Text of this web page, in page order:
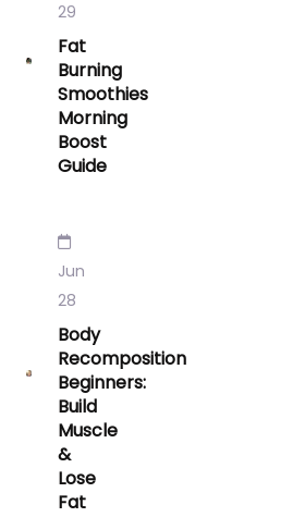
29
Fat
Burning
Smoothies
Morning
Boost
Guide
Jun
28
Body
Recomposition
Beginners:
Build
Muscle
&
Lose
Fat